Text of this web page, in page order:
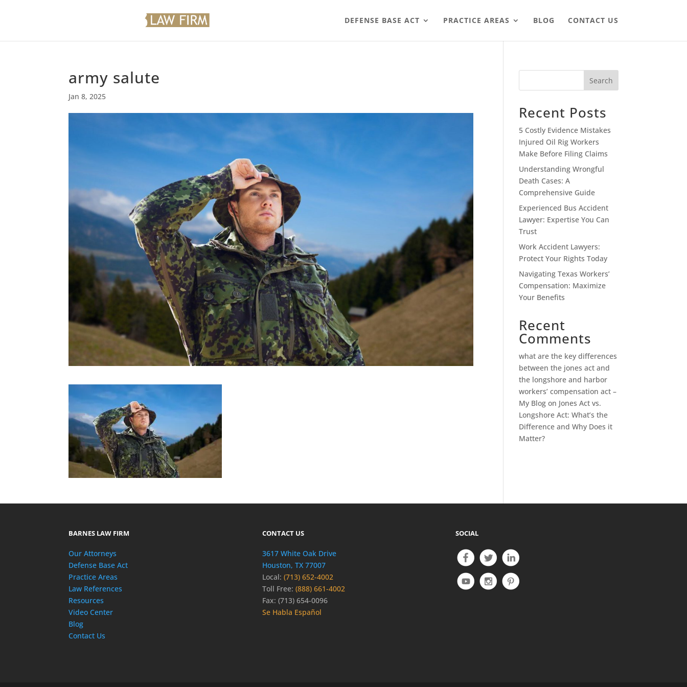
DEFENSE BASE ACT PRACTICE AREAS BLOG CONTACT US
army salute
Jan 8, 2025
Search
Recent Posts
5 Costly Evidence Mistakes
Injured Oil Rig Workers
Make Before Filing Claims
Understanding Wrongful
Death Cases: A
Comprehensive Guide
Experienced Bus Accident
Lawyer: Expertise You Can
Trust
Work Accident Lawyers:
Protect Your Rights Today
Navigating Texas Workers’
Compensation: Maximize
Your Benefits
Recent
Comments
what are the key differences
between the jones act and
the longshore and harbor
workers’ compensation act –
My Blog on Jones Act vs.
Longshore Act: What’s the
Difference and Why Does it
Matter?
BARNES LAW FIRM
Our Attorneys
Defense Base Act
Practice Areas
Law References
Resources
Video Center
Blog
Contact Us
CONTACT US
3617 White Oak Drive
Houston, TX 77007
Local: (713) 652-4002
Toll Free: (888) 661-4002
Fax: (713) 654-0096
Se Habla Español
SOCIAL